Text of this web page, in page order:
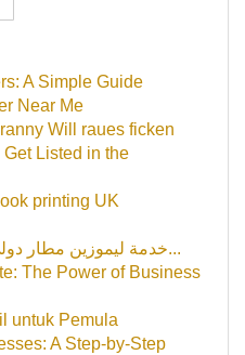
A Simple Guide
Near Me
Will raues ficken
Listed in the
printing UK
خدمة ليموزين مطار دولي القاهرة : رحلة فاخرة...
The Power of Business
untuk Pemula
A Step-by-Step